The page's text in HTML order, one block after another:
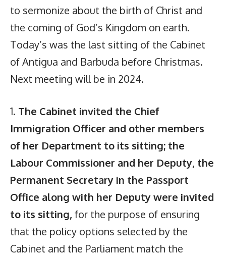
to sermonize about the birth of Christ and
the coming of God’s Kingdom on earth.
Today’s was the last sitting of the Cabinet
of Antigua and Barbuda before Christmas.
Next meeting will be in 2024.
1. The Cabinet invited the Chief
Immigration Officer and other members
of her Department to its sitting; the
Labour Commissioner and her Deputy, the
Permanent Secretary in the Passport
Office along with her Deputy were invited
to its sitting, for the purpose of ensuring
that the policy options selected by the
Cabinet and the Parliament match the